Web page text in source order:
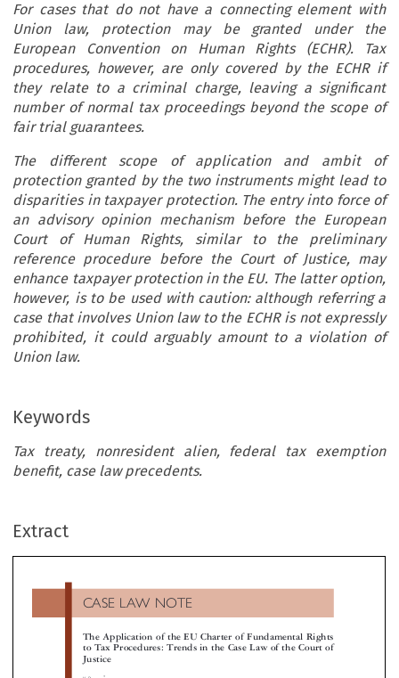
For cases that do not have a connecting element with
Union law, protection may be granted under the
European Convention on Human Rights (ECHR). Tax
procedures, however, are only covered by the ECHR if
they relate to a criminal charge, leaving a significant
number of normal tax proceedings beyond the scope of
fair trial guarantees.
The different scope of application and ambit of
protection granted by the two instruments might lead to
disparities in taxpayer protection. The entry into force of
an advisory opinion mechanism before the European
Court of Human Rights, similar to the preliminary
reference procedure before the Court of Justice, may
enhance taxpayer protection in the EU. The latter option,
however, is to be used with caution: although referring a
case that involves Union law to the ECHR is not expressly
prohibited, it could arguably amount to a violation of
Union law.
Keywords
Tax treaty, nonresident alien, federal tax exemption
benefit, case law precedents.
Extract




An increasing number of taxpayers rely on the EU Charter of Fundamental rights to challenge various aspects of tax procedures. However,